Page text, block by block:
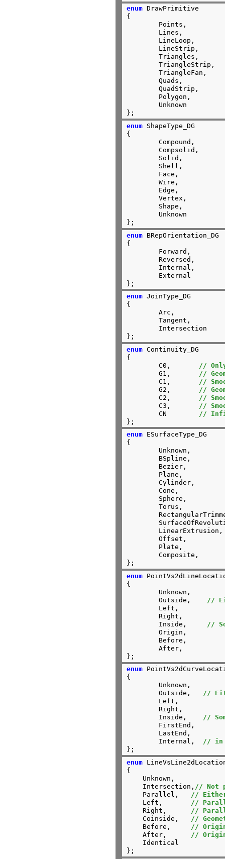
enum DrawPrimitive
{
	Triangles,
	TriangleStrip,
	TriangleFan,
	Quads,
	QuadStrip,
};
enum ShapeType_DG
{
        Compound,
        Compsolid,
        Solid,
        Shell,
        Face,
        Wire,
        Edge,
        Vertex,
        Shape,
        Unknown
};
enum BRepOrientation_DG
{
	Reversed,
};
enum JoinType_DG
{
	Arc,
	Tangent,
};
enum Continuity_DG
{
	C0,
//
	G1,
//
	C1,
//
	G2,
//
	C2,
//
	C3,
//
	CN
//
};
enum ESurfaceType_DG
{
	Cylinder,
	Cone,
	Torus,
	RectangularTrimmed,
	Offset,
	Composite,
};
enum
{
	Outside,
//
	Right,
	Inside,
//
	Origin,
	After,
};
enum
{
	Outside,
//
	Right,
	Inside,
//
	Internal,
// in
};
enum
{
    Unknown,
    Intersection,
// Not
//
//
//
//
//
    After,
//
    Identical
};